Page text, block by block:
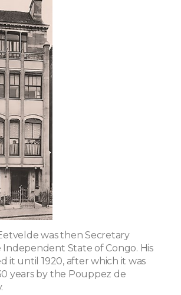
was then Secretary
Independent State of Congo. His
it until 1920, after which it was
years by the Pouppez de